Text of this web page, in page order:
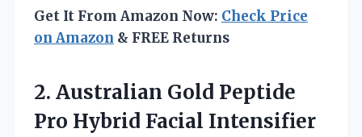
Get It From Amazon Now: Check Price
on Amazon & FREE Returns
2. Australian Gold Peptide
Pro Hybrid Facial Intensifier